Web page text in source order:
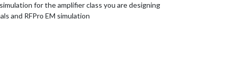
for the amplifier class you are designing
and RFPro EM simulation